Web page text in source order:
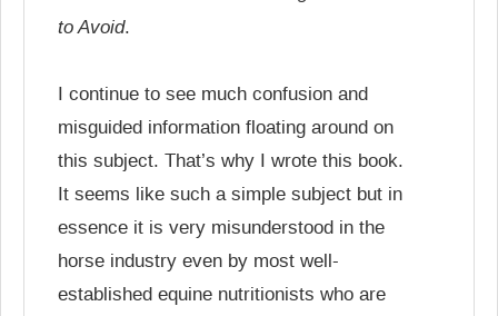
to Avoid.
I continue to see much confusion and
misguided information floating around on
this subject. That’s why I wrote this book.
It seems like such a simple subject but in
essence it is very misunderstood in the
horse industry even by most well-
established equine nutritionists who are